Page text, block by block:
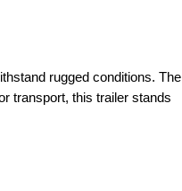
rugged conditions. The
transport, this trailer stands